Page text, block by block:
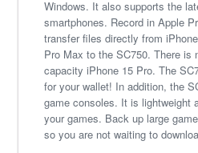
Windows. It also supports the
smartphones. Record in Apple
transfer files directly from
Pro Max to the SC750. There is
capacity iPhone 15 Pro. The
for your wallet! In addition, the
game consoles. It is lightweight
your games. Back up large
so you are not waiting to